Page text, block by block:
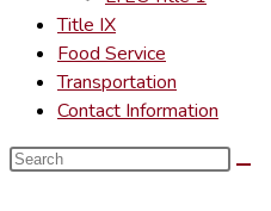
Title IX
Food Service
Transportation
Contact Information